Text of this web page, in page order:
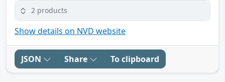
2 products
Show details on NVD website
JSON Share To clipboard